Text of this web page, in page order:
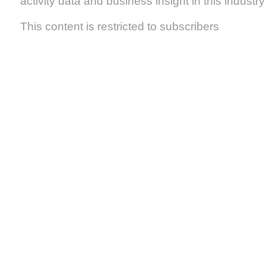
This content is restricted to subscribers